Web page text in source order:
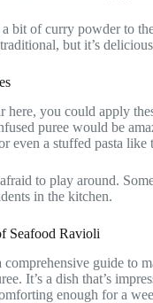
bit of curry powder to
but it’s
here, you could apply
puree would be
even a stuffed pasta like
to play around.
in the kitchen.
Seafood Ravioli
comprehensive guide to
It’s a dish that’s
enough for a